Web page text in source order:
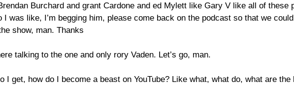
Burchard and grant Cardone and ed Mylett like Gary V like all of these
was like, I’m begging him, please come back on the podcast so that we
show, man. Thanks
talking to the one and only rory Vaden. Let’s go, man.
I get, how do I become a beast on YouTube? Like what, what do, what are